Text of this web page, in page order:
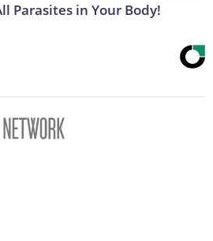
Parasites in Your Body!